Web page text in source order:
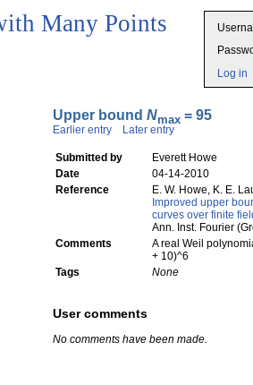
Many Points
Log in
Upper bound Nmax = 95
Earlier entry Later entry
Submitted by
Everett Howe
Date
04-14-2010
Reference
E. W. Howe, K. E.
Improved upper
curves over finite
Ann. Inst. Fourier
Comments
A real Weil
+ 10)^6
Tags
None
User comments
No comments have been made.